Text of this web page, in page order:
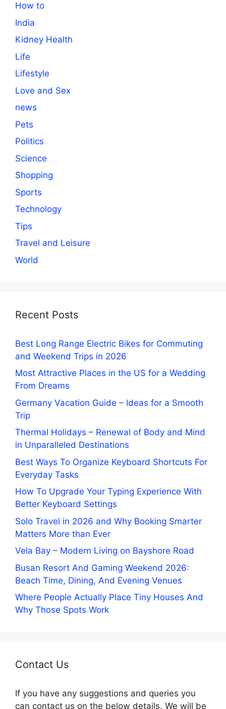
How to
India
Kidney Health
Life
Lifestyle
Love and Sex
news
Pets
Politics
Science
Shopping
Sports
Technology
Tips
Travel and Leisure
World
Recent Posts
Best Long Range Electric Bikes for Commuting
and Weekend Trips in 2026
Most Attractive Places in the US for a Wedding
From Dreams
Germany Vacation Guide – Ideas for a Smooth
Trip
Thermal Holidays – Renewal of Body and Mind
in Unparalleled Destinations
Best Ways To Organize Keyboard Shortcuts For
Everyday Tasks
How To Upgrade Your Typing Experience With
Better Keyboard Settings
Solo Travel in 2026 and Why Booking Smarter
Matters More than Ever
Vela Bay – Modern Living on Bayshore Road
Busan Resort And Gaming Weekend 2026:
Beach Time, Dining, And Evening Venues
Where People Actually Place Tiny Houses And
Why Those Spots Work
Contact Us
If you have any suggestions and queries you
can contact us on the below details. We will be